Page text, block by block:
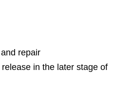
repair
in the later stage of